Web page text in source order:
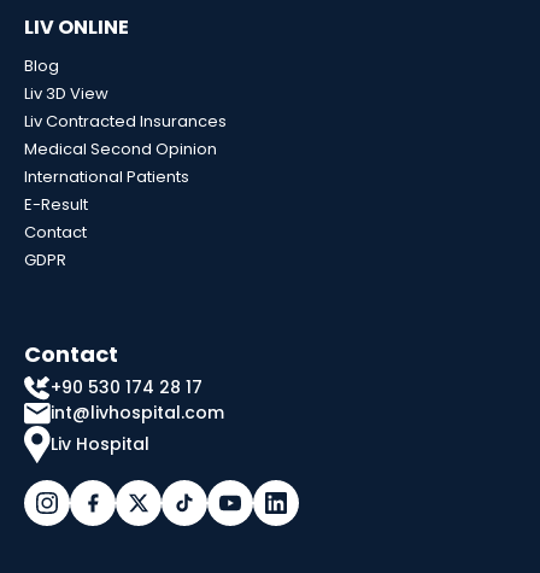
LIV ONLINE
Blog
Liv 3D View
Liv Contracted Insurances
Medical Second Opinion
International Patients
E-Result
Contact
GDPR
Contact
+90 530 174 28 17
int@livhospital.com
Liv Hospital